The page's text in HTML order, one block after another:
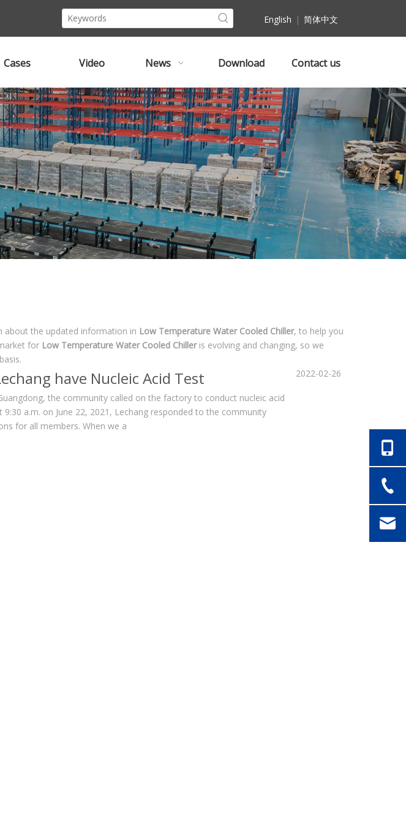
English | 简体中文
Cases Video News Download Contact us
about the updated information in Low Temperature Water Cooled Chiller, to help you
for Low Temperature Water Cooled Chilleris evolving and changing, so we
have Nucleic Acid Test
the community called on the factory to conduct nucleic acid
a.m. on June 22, 2021, Lechang responded to the community
for all members. When we a
2022-02-26